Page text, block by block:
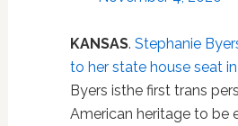
KANSAS. Stephanie
to her state house seat
Byers isthe first trans
American heritage to be